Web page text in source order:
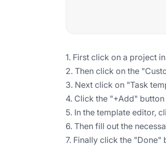
1. First click on a project
2. Then click on the
3. Next click on "Task
4. Click the "+Add"
5. In the template editor,
6. Then fill out the
7. Finally click the